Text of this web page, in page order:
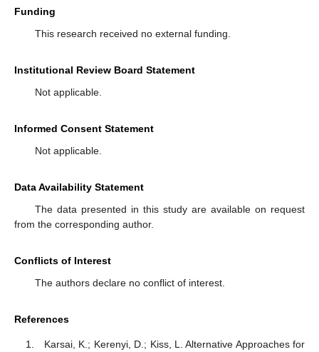
Funding
This research received no external funding.
Institutional Review Board Statement
Not applicable.
Informed Consent Statement
Not applicable.
Data Availability Statement
The data presented in this study are available on request
from the corresponding author.
Conflicts of Interest
The authors declare no conflict of interest.
References
Karsai, K.; Kerenyi, D.; Kiss, L. Alternative Approaches for